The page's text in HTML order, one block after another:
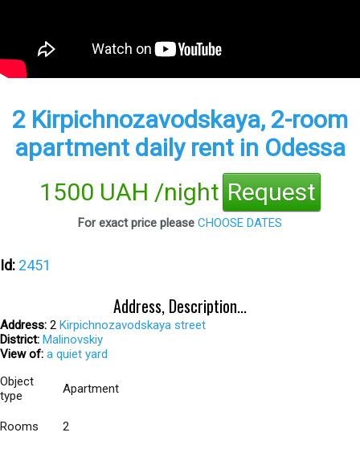
2 Kirpichnozavodskaya, 2-room
apartment daily rent in Odessa
1500 UAH /night Request
For exact price please CHOOSE DATES
Id: 2451
Address, Description...
Address: 2 Kirpichnozavodskaya street
District: Malinovskiy
View of: a quiet yard
Object
type
Apartment
Rooms 2